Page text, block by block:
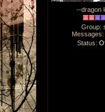
--dragon
Group:
Messages:
Status: